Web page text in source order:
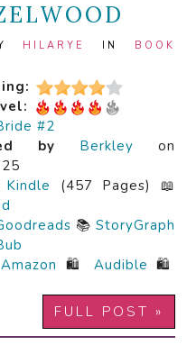
HILARYE IN BOOK
#2
by
Berkley on
Kindle (457 Pages) 📖
📚 StoryGraph
Amazon 🛍️ Audible 🛍️
FULL POST »